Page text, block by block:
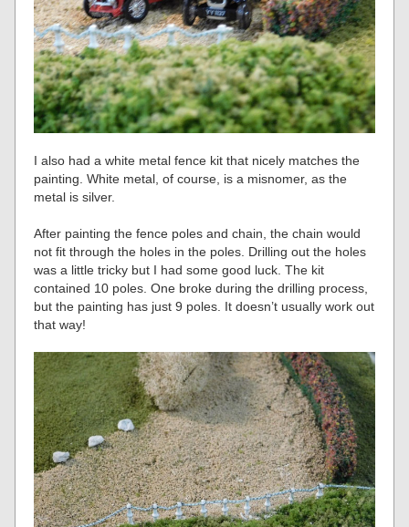
I also had a white metal fence kit that nicely matches the
painting. White metal, of course, is a misnomer, as the
metal is silver.
After painting the fence poles and chain, the chain would
not fit through the holes in the poles. Drilling out the holes
was a little tricky but I had some good luck. The kit
contained 10 poles. One broke during the drilling process,
but the painting has just 9 poles. It doesn’t usually work out
that way!